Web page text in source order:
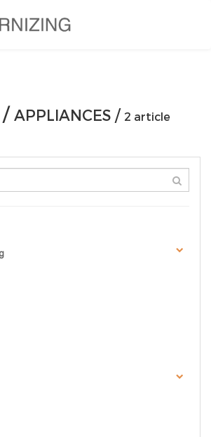
/APPLIANCES / 2 article